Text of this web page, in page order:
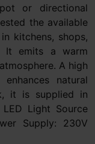
or directional
the available
kitchens, shops,
It emits a warm
A high
natural
it is supplied in
LED Light Source
Supply: 230V